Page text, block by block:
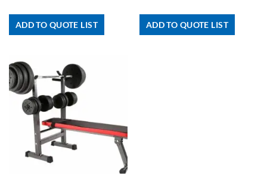
ADD TO QUOTE LIST ADD TO QUOTE LIST